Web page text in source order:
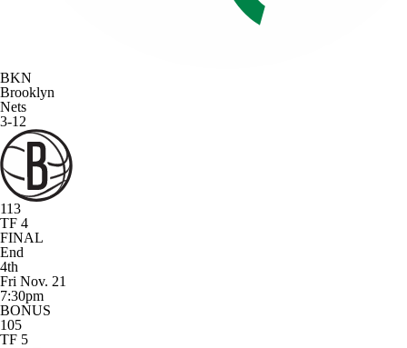
BKN
Brooklyn
Nets
3-12
113
TF 4
FINAL
End
4th
Fri Nov. 21
7:30pm
BONUS
105
TF 5